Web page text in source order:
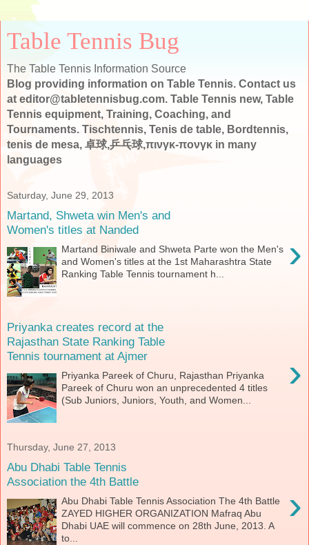
Table Tennis Bug
The Table Tennis Information Source
Blog providing information on Table Tennis. Contact us
at editor@tabletennisbug.com. Table Tennis new, Table
Tennis equipment, Training, Coaching, and
Tournaments. Tischtennis, Tenis de table, Bordtennis,
tenis de mesa, 卓球,乒乓球,πινγκ-πονγκ in many
languages
Saturday, June 29, 2013
Martand, Shweta win Men's and
Women's titles at Nanded
›
Martand Biniwale and Shweta Parte won the Men's
and Women's titles at the 1st Maharashtra State
Ranking Table Tennis tournament h...
Priyanka creates record at the
Rajasthan State Ranking Table
Tennis tournament at Ajmer
›
Priyanka Pareek of Churu, Rajasthan Priyanka
Pareek of Churu won an unprecedented 4 titles
(Sub Juniors, Juniors, Youth, and Women...
Thursday, June 27, 2013
Abu Dhabi Table Tennis
Association the 4th Battle
›
Abu Dhabi Table Tennis Association The 4th Battle
ZAYED HIGHER ORGANIZATION Mafraq Abu
Dhabi UAE will commence on 28th June, 2013. A
to...